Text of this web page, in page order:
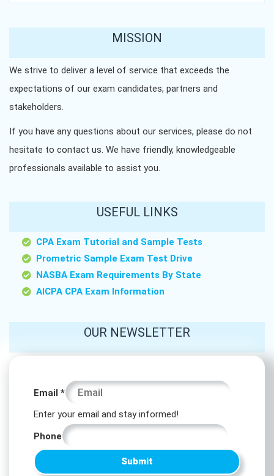
MISSION
We strive to deliver a level of service that exceeds the
expectations of our exam candidates, partners and
stakeholders.
If you have any questions about our services, please do not
hesitate to contact us. We have friendly, knowledgeable
professionals available to assist you.
USEFUL LINKS
CPA Exam Tutorial and Sample Tests
Prometric Sample Exam Test Drive
NASBA Exam Requirements By State
AICPA CPA Exam Information
OUR NEWSLETTER
*
Email *
Enter your email and stay informed!
Phone
Submit